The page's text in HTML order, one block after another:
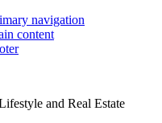
navigation
content
and Real Estate